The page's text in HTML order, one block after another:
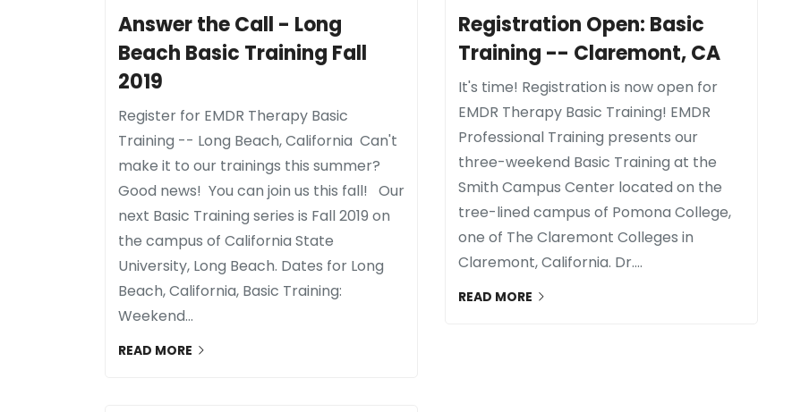
Answer the Call - Long
Beach Basic Training Fall
2019
Register for EMDR Therapy Basic
Training -- Long Beach, California Can't
make it to our trainings this summer?
Good news! You can join us this fall! Our
next Basic Training series is Fall 2019 on
the campus of California State
University, Long Beach. Dates for Long
Beach, California, Basic Training:
Weekend...
READ MORE
Registration Open: Basic
Training -- Claremont, CA
It's time! Registration is now open for
EMDR Therapy Basic Training! EMDR
Professional Training presents our
three-weekend Basic Training at the
Smith Campus Center located on the
tree-lined campus of Pomona College,
one of The Claremont Colleges in
Claremont, California. Dr....
READ MORE